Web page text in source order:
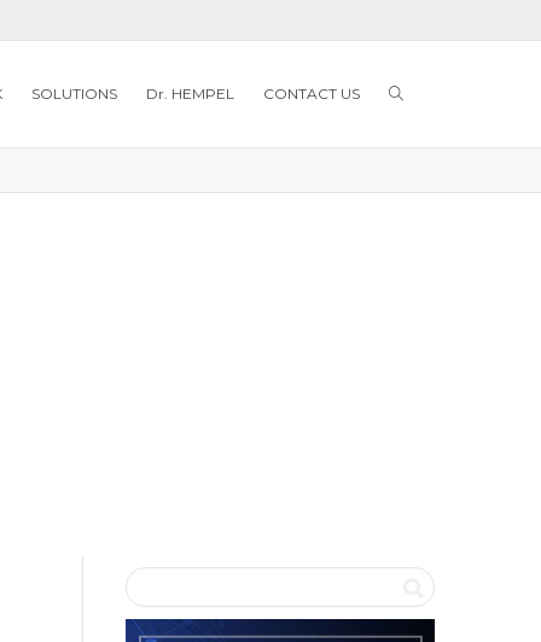
SOLUTIONS Dr. HEMPEL CONTACT US